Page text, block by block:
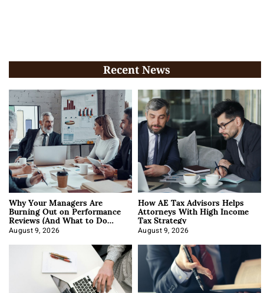
Recent News
Why Your Managers Are
Burning Out on Performance
Reviews (And What to Do
About It)
August 9, 2026
How AE Tax Advisors Helps
Attorneys With High Income
Tax Strategy
August 9, 2026